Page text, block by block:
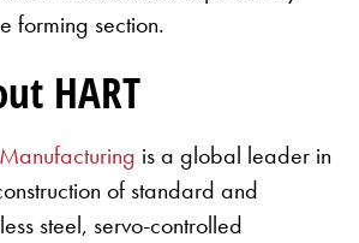
forming section.
HART
is a global leader in
of standard and
steel, servo-controlled